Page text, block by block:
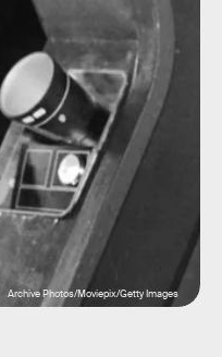
Archive Photos/Moviepix/Getty Images